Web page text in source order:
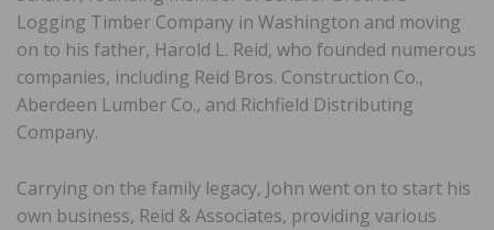
Logging Timber Company in Washington and moving
on to his father, Harold L. Reid, who founded numerous
companies, including Reid Bros. Construction Co.,
Aberdeen Lumber Co., and Richfield Distributing
Company.
Carrying on the family legacy, John went on to start his
own business, Reid & Associates, providing various